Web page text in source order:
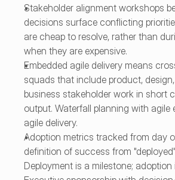
Stakeholder alignment workshops
decisions surface conflicting
are cheap to resolve, rather than
when they are expensive.
Embedded agile delivery means
squads that include product,
business stakeholder work in short
output. Waterfall planning with agile
agile delivery.
Adoption metrics tracked from day
definition of success from
Deployment is a milestone;